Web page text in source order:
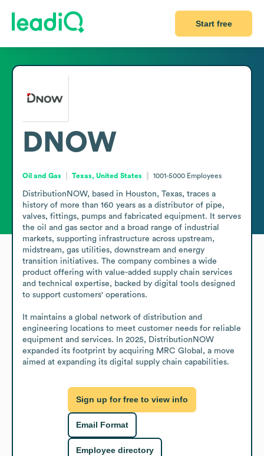
Start free
DNOW
Oil and Gas Texas, United States 1001-5000 Employees
DistributionNOW, based in Houston, Texas, traces a
history of more than 160 years as a distributor of pipe,
valves, fittings, pumps and fabricated equipment. It serves
the oil and gas sector and a broad range of industrial
markets, supporting infrastructure across upstream,
midstream, gas utilities, downstream and energy
transition initiatives. The company combines a wide
product offering with value-added supply chain services
and technical expertise, backed by digital tools designed
to support customers' operations.
It maintains a global network of distribution and
engineering locations to meet customer needs for reliable
equipment and services. In 2025, DistributionNOW
expanded its footprint by acquiring MRC Global, a move
aimed at expanding its digital supply chain capabilities.
Sign up for free to view info
Email Format
Employee directory